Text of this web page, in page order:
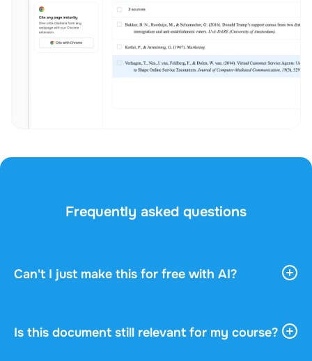
Frequently asked questions
Can't I just make this for free with AI?
actually gets asked in your exam. This document
Is this document still relevant for my course?